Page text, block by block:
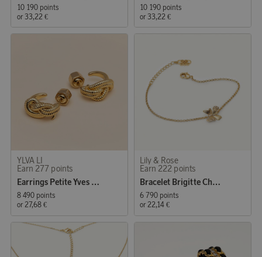
10 190 points
or 33,22 €
10 190 points
or 33,22 €
YLVA LI
Earn 277 points
Earrings Petite Yves Knot
8 490 points
or 27,68 €
Lily & Rose
Earn 222 points
Bracelet Brigitte Champagne Mist
6 790 points
or 22,14 €